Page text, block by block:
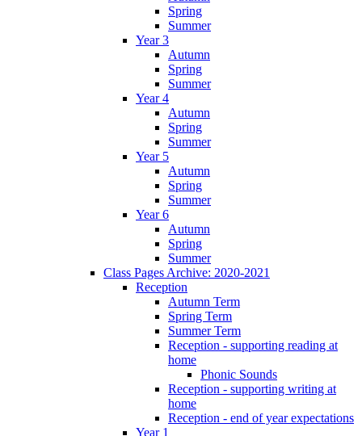
Spring
Summer
Year 3
Autumn
Spring
Summer
Year 4
Autumn
Spring
Summer
Year 5
Autumn
Spring
Summer
Year 6
Autumn
Spring
Summer
Class Pages Archive: 2020-2021
Reception
Autumn Term
Spring Term
Summer Term
Reception - supporting reading at
home
Phonic Sounds
Reception - supporting writing at
home
Reception - end of year expectations
Year 1